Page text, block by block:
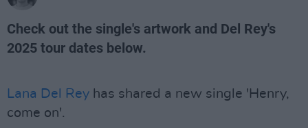
Check out the single's artwork and Del Rey's
2025 tour dates below.
Lana Del Rey has shared a new single 'Henry,
come on'.